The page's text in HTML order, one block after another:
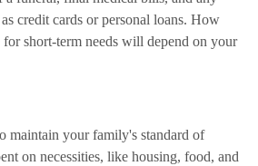
credit cards or personal loans. How
short-term needs will depend on your
maintain your family's standard of
on necessities, like housing, food, and